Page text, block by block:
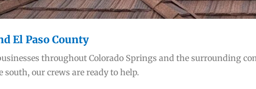
El Paso County
throughout Colorado Springs and the surrounding
our crews are ready to help.